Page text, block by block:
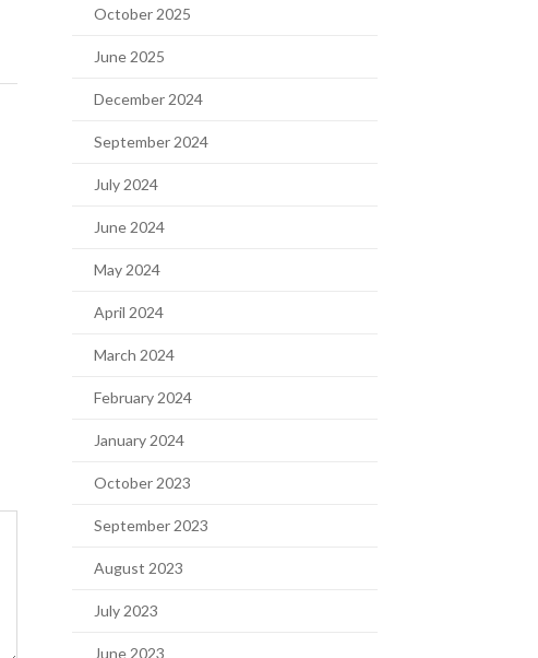
October 2025
June 2025
December 2024
September 2024
July 2024
June 2024
May 2024
April 2024
March 2024
February 2024
January 2024
October 2023
September 2023
August 2023
July 2023
June 2023